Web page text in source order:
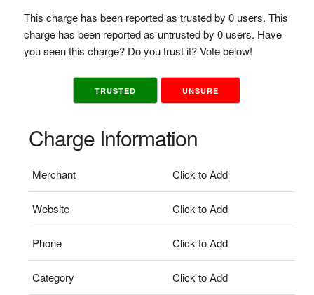
This charge has been reported as trusted by 0 users. This
charge has been reported as untrusted by 0 users. Have
you seen this charge? Do you trust it? Vote below!
TRUSTED UNSURE
Charge Information
Merchant Click to Add
Website Click to Add
Phone Click to Add
Category Click to Add